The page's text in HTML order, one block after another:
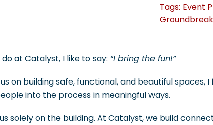
Tags: Event
at Catalyst, I like to say: “I bring the fun!”
on building safe, functional, and beautiful spaces,
into the process in meaningful ways.
solely on the building. At Catalyst, we build